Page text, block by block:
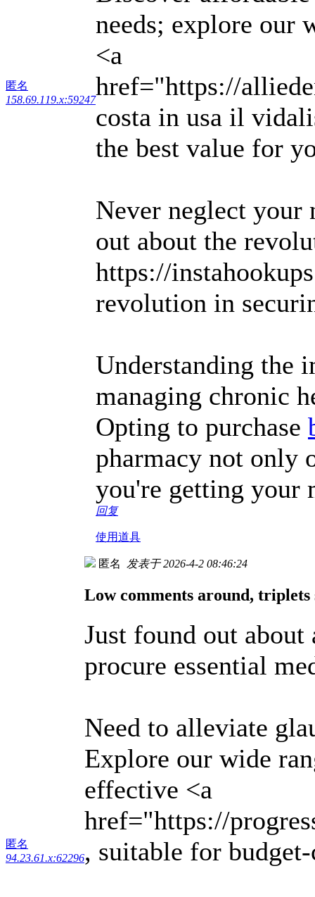
匿名
158.69.119.x:59247
needs; explore our
<a
href="https://
costa in usa il
the best value for
Never neglect your
out about the
https://
revolution in
Understanding the
managing chronic
Opting to purchase
pharmacy not only
you're getting your
回复
使用道具
匿名
94.23.61.x:62296
匿名 发表于 2026-4-2 08:46:24
Low comments around, triplets
Just found out
procure essential
Need to alleviate
Explore our wide
effective <a
href="https://
, suitable for